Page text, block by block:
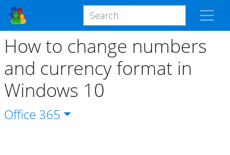
How to change numbers
and currency format in
Windows 10
Office 365